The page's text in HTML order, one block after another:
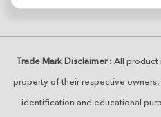
Trade Mark Disclaimer :All product
property of their respective
identification and educational